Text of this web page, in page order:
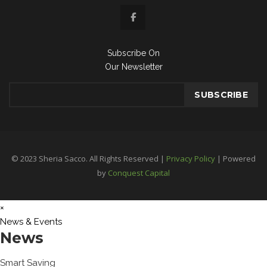
Subscribe On
Our Newsletter
© 2023 Sheria Sacco. All Rights Reserved | Privacy Policy | Powered
by Conquest Capital
×
News & Events
News
Smart Saving